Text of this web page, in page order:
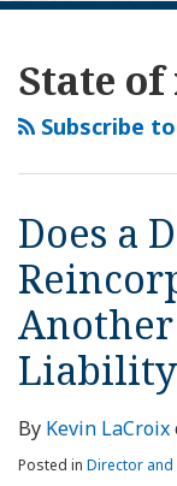
State
Subscribe
Does a
Another
Liability
By Kevin LaCroix
Posted in Director
Del.
Corp.’s
State
Reduce
D&O
Liability
Exposure?
Embrace
“ESG
Cause
Corporations
Flee?
Court:
No
for
Action
Should
Delaware
Law
Subscribe
to
this
blog
RSS
View
My
LinkedIn
Profile
Your website url